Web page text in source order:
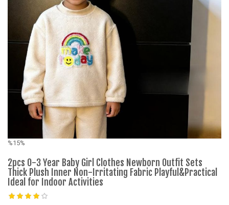
%15%
2pcs 0-3 Year Baby Girl Clothes Newborn Outfit Sets
Thick Plush Inner Non-Irritating Fabric Playful&Practical
Ideal for Indoor Activities